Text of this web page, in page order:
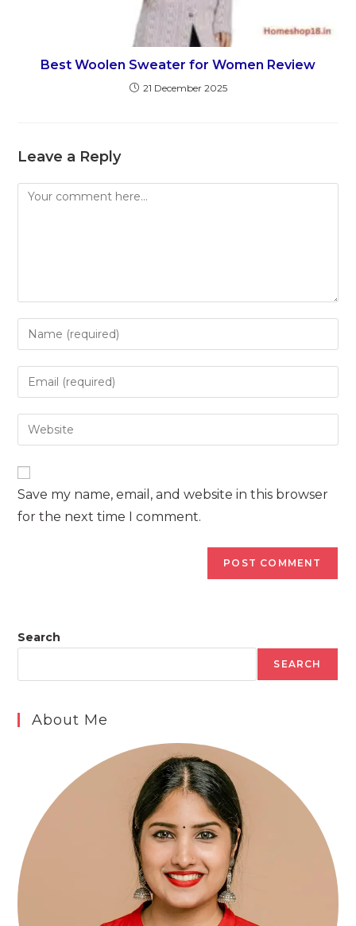
Best Woolen Sweater for Women Review
21 December 2025
Leave a Reply
Comment
Enter
your
name
to
comment
Enter
your
email
address
Enter
your
URL
(optional)
Save my name, email, and website in this browser
for the next time I comment.
Search
SEARCH
About Me